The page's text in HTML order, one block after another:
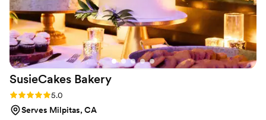
SusieCakes Bakery
Rating: 5.0 (5 reviews)
5.0
Serves Milpitas, CA